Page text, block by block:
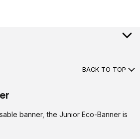
BACK TO TOP
banner, the Junior Eco-Banner is